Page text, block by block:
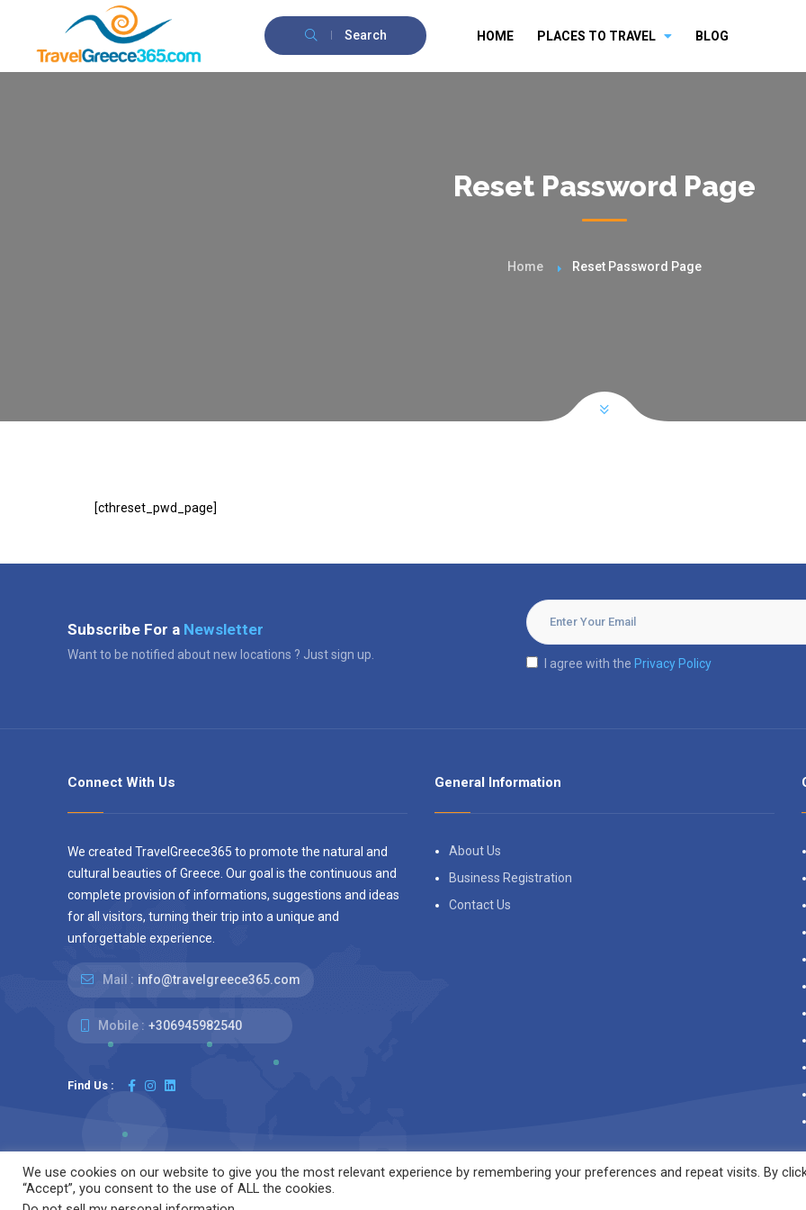
Search HOME PLACES TO TRAVEL BLOG
Reset Password Page
Home Reset Password Page
[cthreset_pwd_page]
Subscribe For a Newsletter
Want to be notified about new locations ? Just sign up.
I agree with the Privacy Policy
Connect With Us
We created TravelGreece365 to promote the natural and
cultural beauties of Greece. Our goal is the continuous and
complete provision of informations, suggestions and ideas
for all visitors, turning their trip into a unique and
unforgettable experience.
Mail : info@travelgreece365.com
Mobile : +306945982540
Find Us :
General Information
About Us
Business Registration
Contact Us
© 2025 TravelGreece365.com.
We use cookies on our website to give you the most relevant experience by remembering your preferences and repeat visits. By
“Accept”, you consent to the use of ALL the cookies.We are using cookies to give you the best experience on our website.